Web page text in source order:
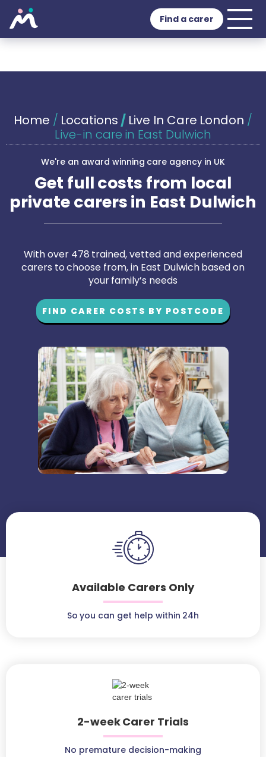
Find a carer
Home / Locations / Live In Care London /
Live-in care in East Dulwich
We're an award winning care agency in UK
Get full costs from local
private carers in East Dulwich
With over 478 trained, vetted and experienced
carers to choose from, in East Dulwich based on
your family’s needs
FIND CARER COSTS BY POSTCODE
Available Carers Only
So you can get help within 24h
2-week Carer Trials
No premature decision-making